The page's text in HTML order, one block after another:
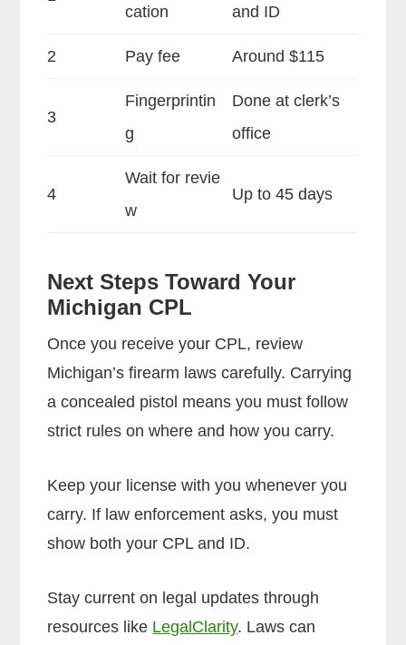
cation
and ID
2 Pay fee Around $115
3
Fingerprintin
g
Done at clerk’s
office
4
Wait for revie
w
Up to 45 days
Next Steps Toward Your
Michigan CPL
Once you receive your CPL, review
Michigan’s firearm laws carefully. Carrying
a concealed pistol means you must follow
strict rules on where and how you carry.
Keep your license with you whenever you
carry. If law enforcement asks, you must
show both your CPL and ID.
Stay current on legal updates through
resources like LegalClarity. Laws can